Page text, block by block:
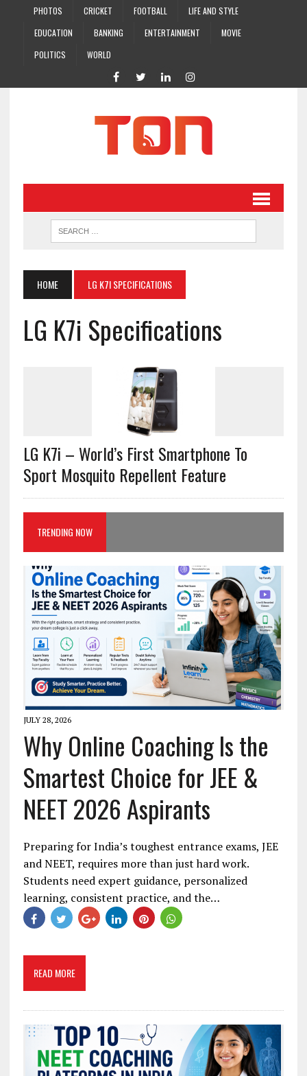
PHOTOS CRICKET FOOTBALL
LIFE AND STYLE
EDUCATION
BANKING ENTERTAINMENT
MOVIE
POLITICS
WORLD
HOME LG K7I SPECIFICATIONS
LG K7i Specifications
LG K7i – World’s First Smartphone To
Sport Mosquito Repellent Feature
TRENDING NOW
JULY 28, 2026
Why Online Coaching Is the
Smartest Choice for JEE &
NEET 2026 Aspirants
Preparing for India’s toughest entrance exams, JEE
and NEET, requires more than just hard work.
Students need expert guidance, personalized
learning, consistent practice, and the…
READ MORE